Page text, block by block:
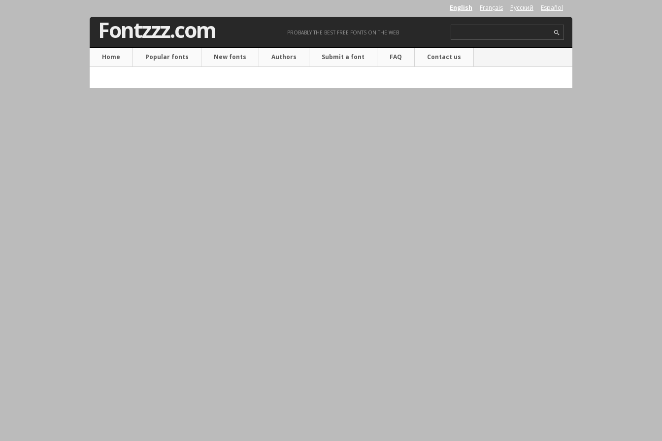
Fontzzz.com PROBABLY THE BEST FREE FONTS ON THE WEB
English Français Русский Español
Home Popular fonts New fonts Authors Submit a font FAQ Contact us